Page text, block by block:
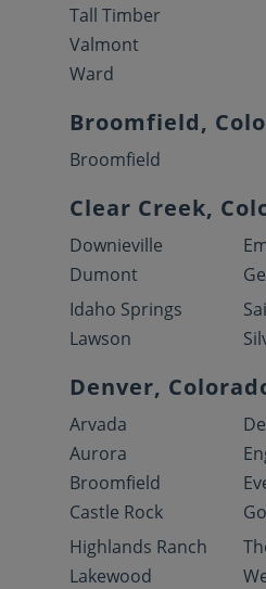
Tall Timber
Valmont
Ward
Broomfield,
Broomfield
Clear Creek,
Downieville
Dumont
Idaho Springs
Lawson
Denver,
Arvada
Aurora
Broomfield
Castle Rock
Highlands Ranch
Lakewood